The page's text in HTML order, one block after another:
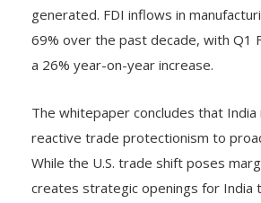
generated. FDI inflows in
69% over the past decade, with Q1
a 26% year-on-year increase.
The whitepaper concludes that
reactive trade protectionism to
While the U.S. trade shift poses
creates strategic openings for India